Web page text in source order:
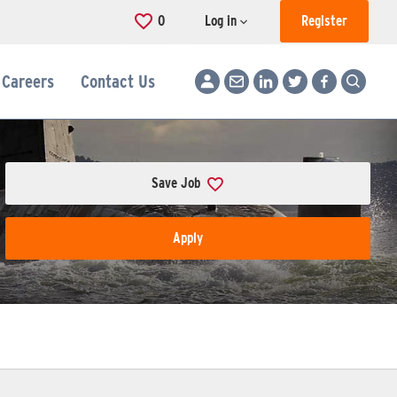
0 Saved Jobs
Log in Register
Careers Contact Us
Save Job
Apply